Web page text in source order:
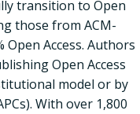
transition to Open
those from ACM-
Access. Authors
Open Access
model or by
With over 1,800